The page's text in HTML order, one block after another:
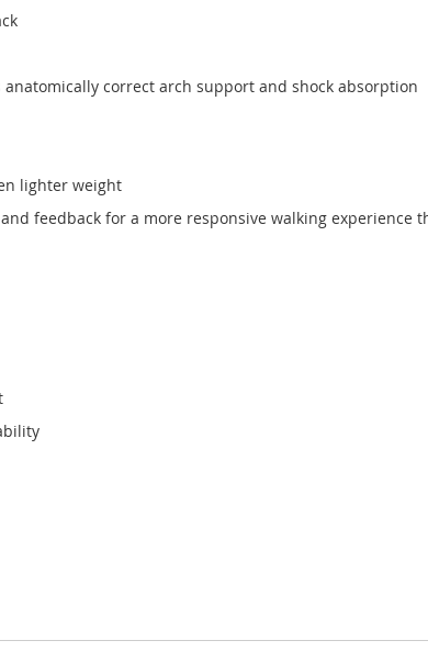
correct arch support and shock absorption
lighter weight
feedback for a more responsive walking experience